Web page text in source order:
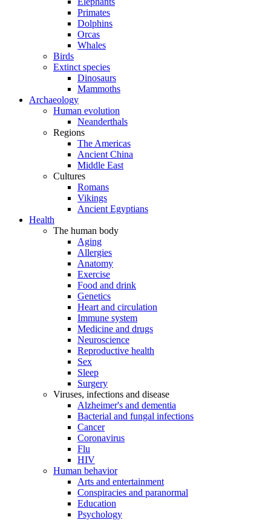
Primates
Dolphins
Orcas
Whales
Birds
Extinct species
Dinosaurs
Mammoths
Archaeology
Human evolution
Neanderthals
Regions
The Americas
Ancient China
Middle East
Cultures
Romans
Vikings
Ancient Egyptians
Health
The human body
Aging
Allergies
Anatomy
Exercise
Food and drink
Genetics
Heart and circulation
Immune system
Medicine and drugs
Neuroscience
Reproductive health
Sex
Sleep
Surgery
Viruses, infections and disease
Alzheimer's and dementia
Bacterial and fungal infections
Cancer
Coronavirus
Flu
HIV
Human behavior
Arts and entertainment
Conspiracies and paranormal
Education
Psychology